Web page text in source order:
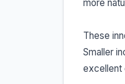
more
These
Smaller
excellent